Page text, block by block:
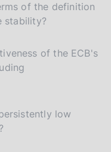
of the definition
stability?
of the ECB's
low